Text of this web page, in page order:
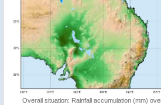
Overall situation: Rainfall accumulation (mm)